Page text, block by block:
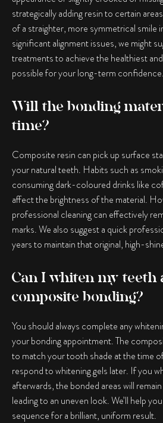
strategically adding resin to certain
of a straighter, more symmetrical smile
significant alignment issues, we might
treatments to achieve the healthiest
possible for your long-term confidence.
Will the bonding
time?
Composite resin can pick up surface
your natural teeth. Habits such as
consuming dark-coloured drinks like
affect the brightness of the material.
professional cleaning can effectively
marks. We also suggest a quick
years to maintain that original, high-
Can I whiten my
composite bonding?
You should always complete any
your bonding appointment. The
to match your tooth shade at the time
respond to whitening gels later. If you
afterwards, the bonded areas will
leading to an uneven look. We’ll help
sequence for a brilliant, uniform result.